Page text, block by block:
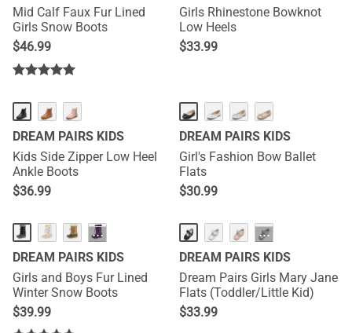
Mid Calf Faux Fur Lined
Girls Snow Boots
$46.99
Girls Rhinestone Bowknot
Low Heels
$33.99
DREAM PAIRS KIDS
Kids Side Zipper Low Heel
Ankle Boots
$36.99
DREAM PAIRS KIDS
Girl's Fashion Bow Ballet
Flats
$30.99
···
DREAM PAIRS KIDS
Girls and Boys Fur Lined
Winter Snow Boots
$39.99
···
DREAM PAIRS KIDS
Dream Pairs Girls Mary Jane
Flats (Toddler/Little Kid)
$33.99